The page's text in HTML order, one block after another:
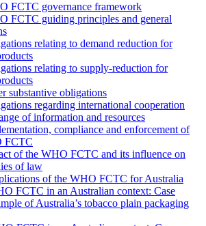
FCTC governance framework
FCTC guiding principles and general
relating to demand reduction for
relating to supply-reduction for
substantive obligations
regarding international cooperation
of information and resources
compliance and enforcement of
FCTC
of the WHO FCTC and its influence on
of law
of the WHO FCTC for Australia
FCTC in an Australian context: Case
of Australia’s tobacco plain packaging